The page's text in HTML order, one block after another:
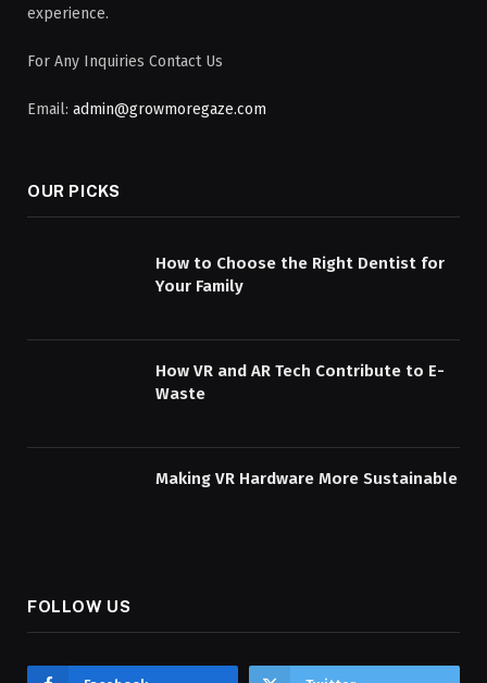
experience.
For Any Inquiries Contact Us
Email: admin@growmoregaze.com
OUR PICKS
How to Choose the Right Dentist for
Your Family
How VR and AR Tech Contribute to E-
Waste
Making VR Hardware More Sustainable
FOLLOW US